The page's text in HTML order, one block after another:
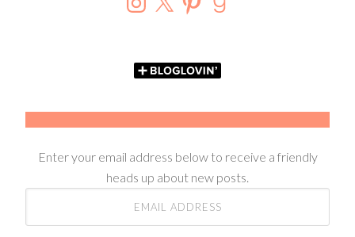
Enter your email address below to receive a friendly
heads up about new posts.